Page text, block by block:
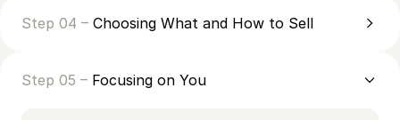
Step 04 – Choosing What and How to Sell
Step 05 – Focusing on You